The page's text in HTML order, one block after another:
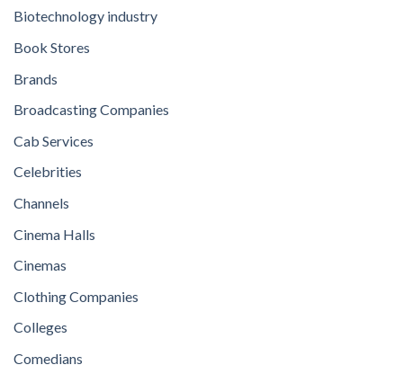
Biotechnology industry
Book Stores
Brands
Broadcasting Companies
Cab Services
Celebrities
Channels
Cinema Halls
Cinemas
Clothing Companies
Colleges
Comedians